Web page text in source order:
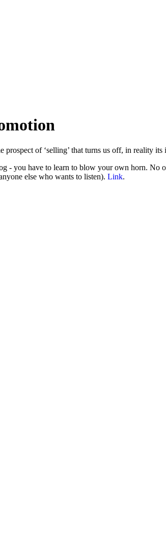
of ‘selling’ that turns us off, in reality
you have to learn to blow your own horn. No
else who wants to listen). Link.